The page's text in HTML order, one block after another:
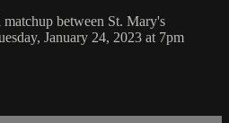
between St. Mary's
January 24, 2023 at 7pm